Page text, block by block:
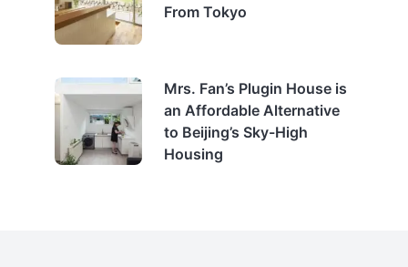
From Tokyo
Mrs. Fan’s Plugin House is
an Affordable Alternative
to Beijing’s Sky-High
Housing